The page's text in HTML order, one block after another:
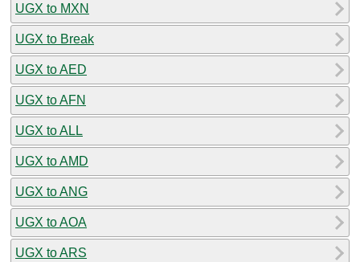
UGX to MXN
UGX to Break
UGX to AED
UGX to AFN
UGX to ALL
UGX to AMD
UGX to ANG
UGX to AOA
UGX to ARS